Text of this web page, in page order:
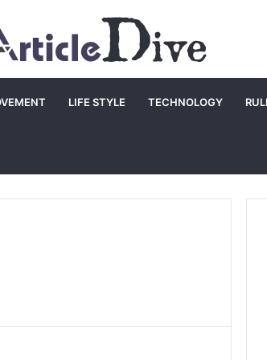
LIFE STYLE TECHNOLOGY